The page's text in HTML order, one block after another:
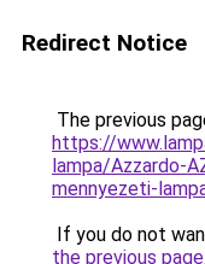
Redirect Notice
The previous
https://
lampa/Azzardo-
mennyezeti-
If you do not
the previous page.